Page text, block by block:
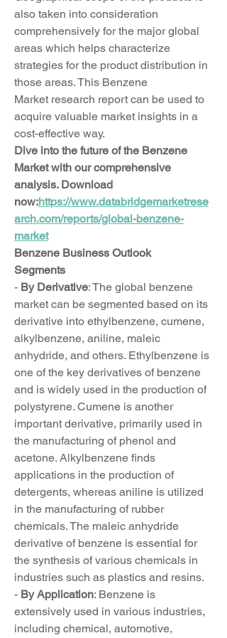
also taken into consideration
comprehensively for the major global
areas which helps characterize
strategies for the product distribution in
those areas. This Benzene
Market research report can be used to
acquire valuable market insights in a
cost-effective way.
Dive into the future of the Benzene
Market with our comprehensive
analysis. Download
now:https://www.databridgemarketrese
arch.com/reports/global-benzene-
market
Benzene Business Outlook
Segments
- By Derivative: The global benzene
market can be segmented based on its
derivative into ethylbenzene, cumene,
alkylbenzene, aniline, maleic
anhydride, and others. Ethylbenzene is
one of the key derivatives of benzene
and is widely used in the production of
polystyrene. Cumene is another
important derivative, primarily used in
the manufacturing of phenol and
acetone. Alkylbenzene finds
applications in the production of
detergents, whereas aniline is utilized
in the manufacturing of rubber
chemicals. The maleic anhydride
derivative of benzene is essential for
the synthesis of various chemicals in
industries such as plastics and resins.
- By Application: Benzene is
extensively used in various industries,
including chemical, automotive,